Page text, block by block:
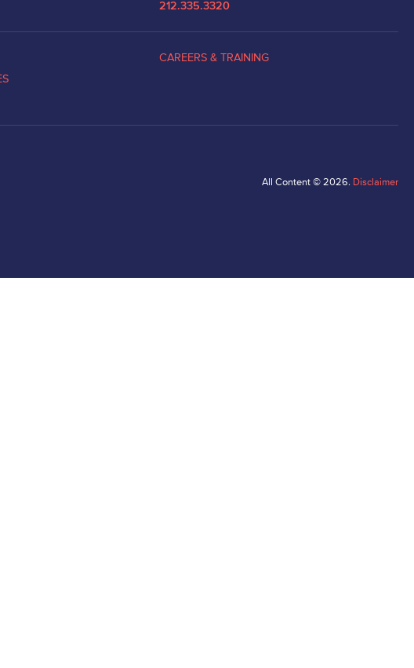
212.335.3320
CAREERS & TRAINING
All Content © 2026. Disclaimer